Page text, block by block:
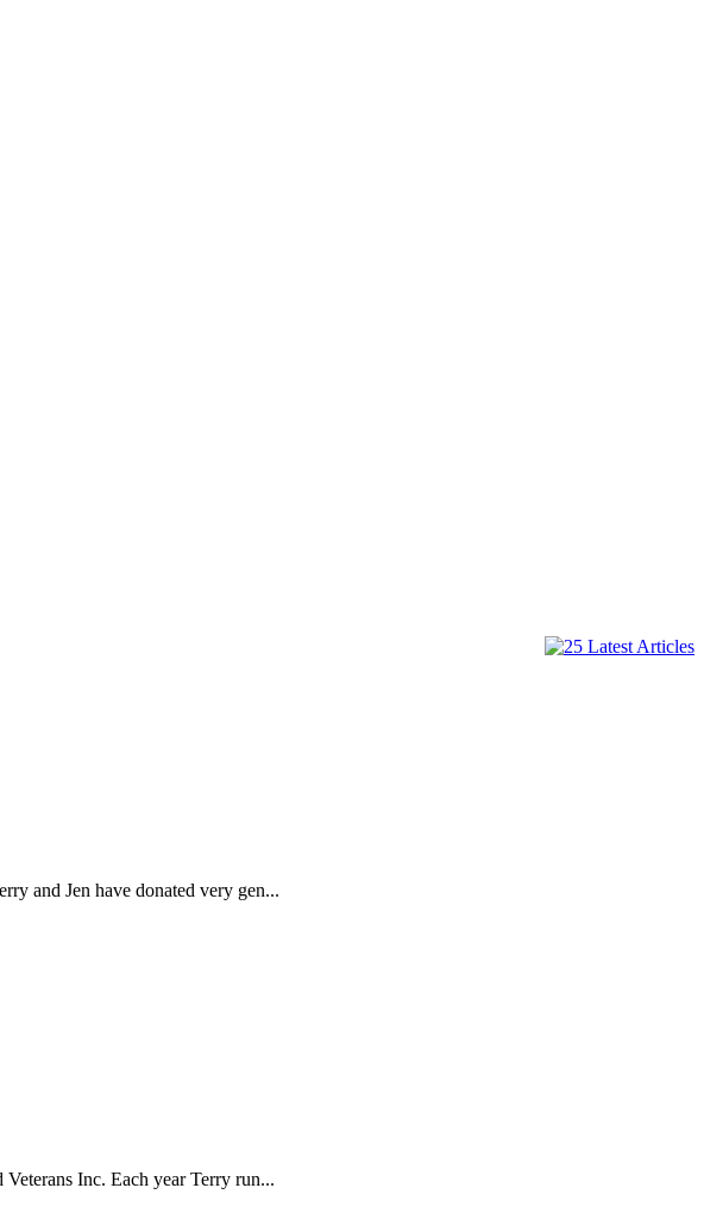
and Jen have donated very gen...
Inc. Each year Terry run...